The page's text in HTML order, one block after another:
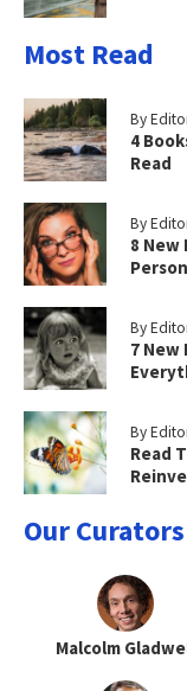
Most Read
By
4
Read
By
8 New
By
7 New
By
Read
Our Curators
Malcolm